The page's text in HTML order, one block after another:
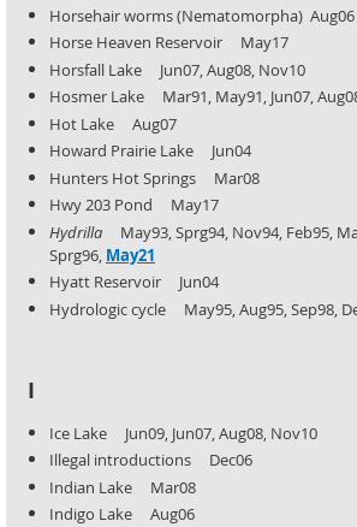
Horsehair worms (Nematomorpha) Aug06
Horse Heaven Reservoir May17
Horsfall Lake Jun07, Aug08, Nov10
Hosmer Lake Mar91, May91, Jun07,
Hot Lake Aug07
Howard Prairie Lake Jun04
Hunters Hot Springs Mar08
Hwy 203 Pond May17
Hydrilla May93, Sprg94, Nov94, Feb95,
Sprg96, May21
Hyatt Reservoir Jun04
Hydrologic cycle May95, Aug95, Sep98,
I
Ice Lake Jun09, Jun07, Aug08, Nov10
Illegal introductions Dec06
Indian Lake Mar08
Indigo Lake Aug06